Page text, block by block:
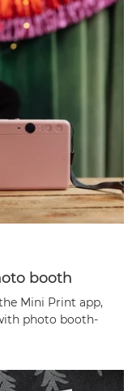
booth
Mini Print app,
photo booth-